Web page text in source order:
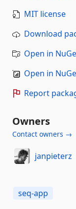
MIT license
Download
Open in
Open in
Report
Owners
Contact owners →
janpieterz
seq-app